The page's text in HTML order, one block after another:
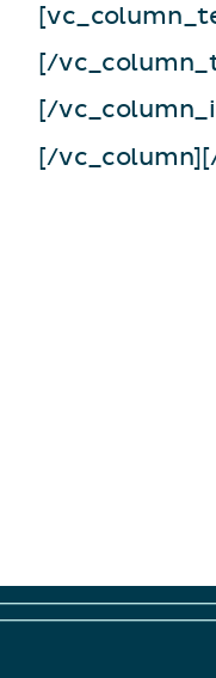
[/
[/
[/